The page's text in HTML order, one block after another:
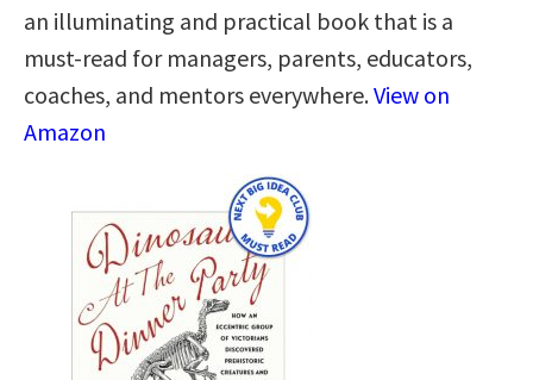
an illuminating and practical book that is a
must-read for managers, parents, educators,
coaches, and mentors everywhere.View on
Amazon